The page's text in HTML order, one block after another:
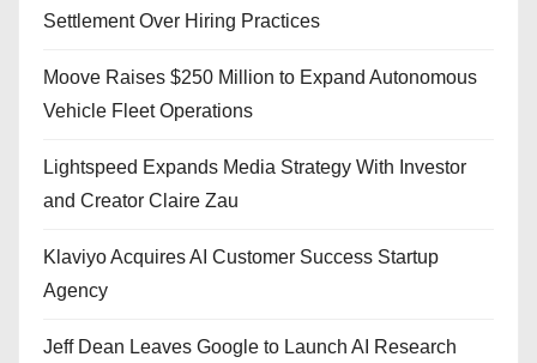
Settlement Over Hiring Practices
Moove Raises $250 Million to Expand Autonomous
Vehicle Fleet Operations
Lightspeed Expands Media Strategy With Investor
and Creator Claire Zau
Klaviyo Acquires AI Customer Success Startup
Agency
Jeff Dean Leaves Google to Launch AI Research